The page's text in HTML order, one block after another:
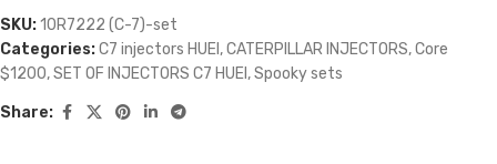
SKU:10R7222 (C-7)-set
Categories:C7 injectors HUEI ,CATERPILLAR INJECTORS,Core
$1200,SET OF INJECTORS C7 HUEI ,Spooky sets
Share: